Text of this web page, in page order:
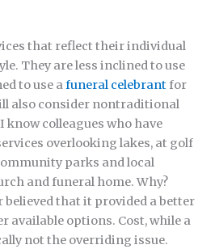
that reflect their individual
They are less inclined to use
to use afuneral celebrantfor
also consider nontraditional
know colleagues who have
overlooking lakes, at golf
parks and local
and funeral home. Why?
believed that it provided a better
available options. Cost, while a
not the overriding issue.